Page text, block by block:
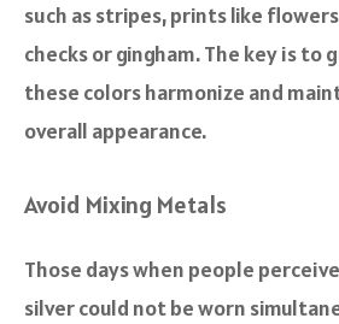
such as stripes, prints like
checks or gingham. The key is to
these colors harmonize and
overall appearance.
Avoid Mixing Metals
Those days when people
silver could not be worn